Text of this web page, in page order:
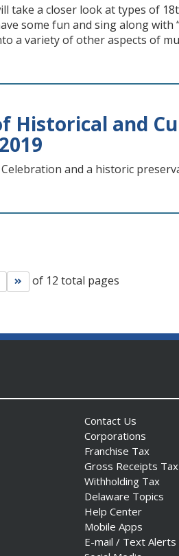
take a closer look at types of
some fun and sing along
a variety of other aspects of
Historical and
and a historic
to next page
Go to last page
of 12 total pages
Contact Us
Corporations
Franchise Tax
Gross Receipts Tax
Withholding Tax
Delaware Topics
Help Center
Mobile Apps
E-mail / Text Alerts